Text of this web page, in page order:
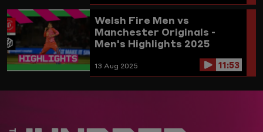
Welsh Fire Men vs
Manchester Originals -
Men's Highlights 2025
13 Aug 2025 11:53